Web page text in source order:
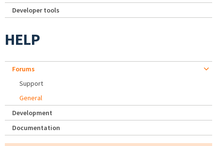
Developer tools
HELP
Forums
Support
General
Development
Documentation